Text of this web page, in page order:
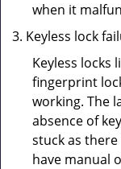
when it
Keyless lock
Keyless locks
fingerprint
working. The
absence of
stuck as there
have manual